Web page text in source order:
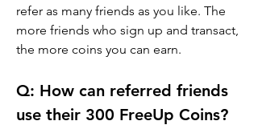
refer as many friends as you like. The
more friends who sign up and transact,
the more coins you can earn.
Q: How can referred friends
use their 300 FreeUp Coins?